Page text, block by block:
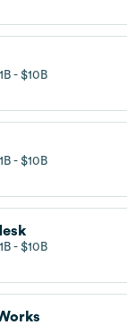
$10B
$10B
$10B